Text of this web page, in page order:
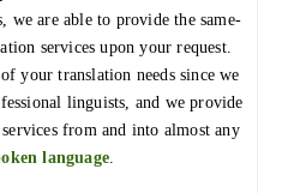
are able to provide the same-
services upon your request.
your translation needs since we
linguists, and we provide
from and into almost any
language